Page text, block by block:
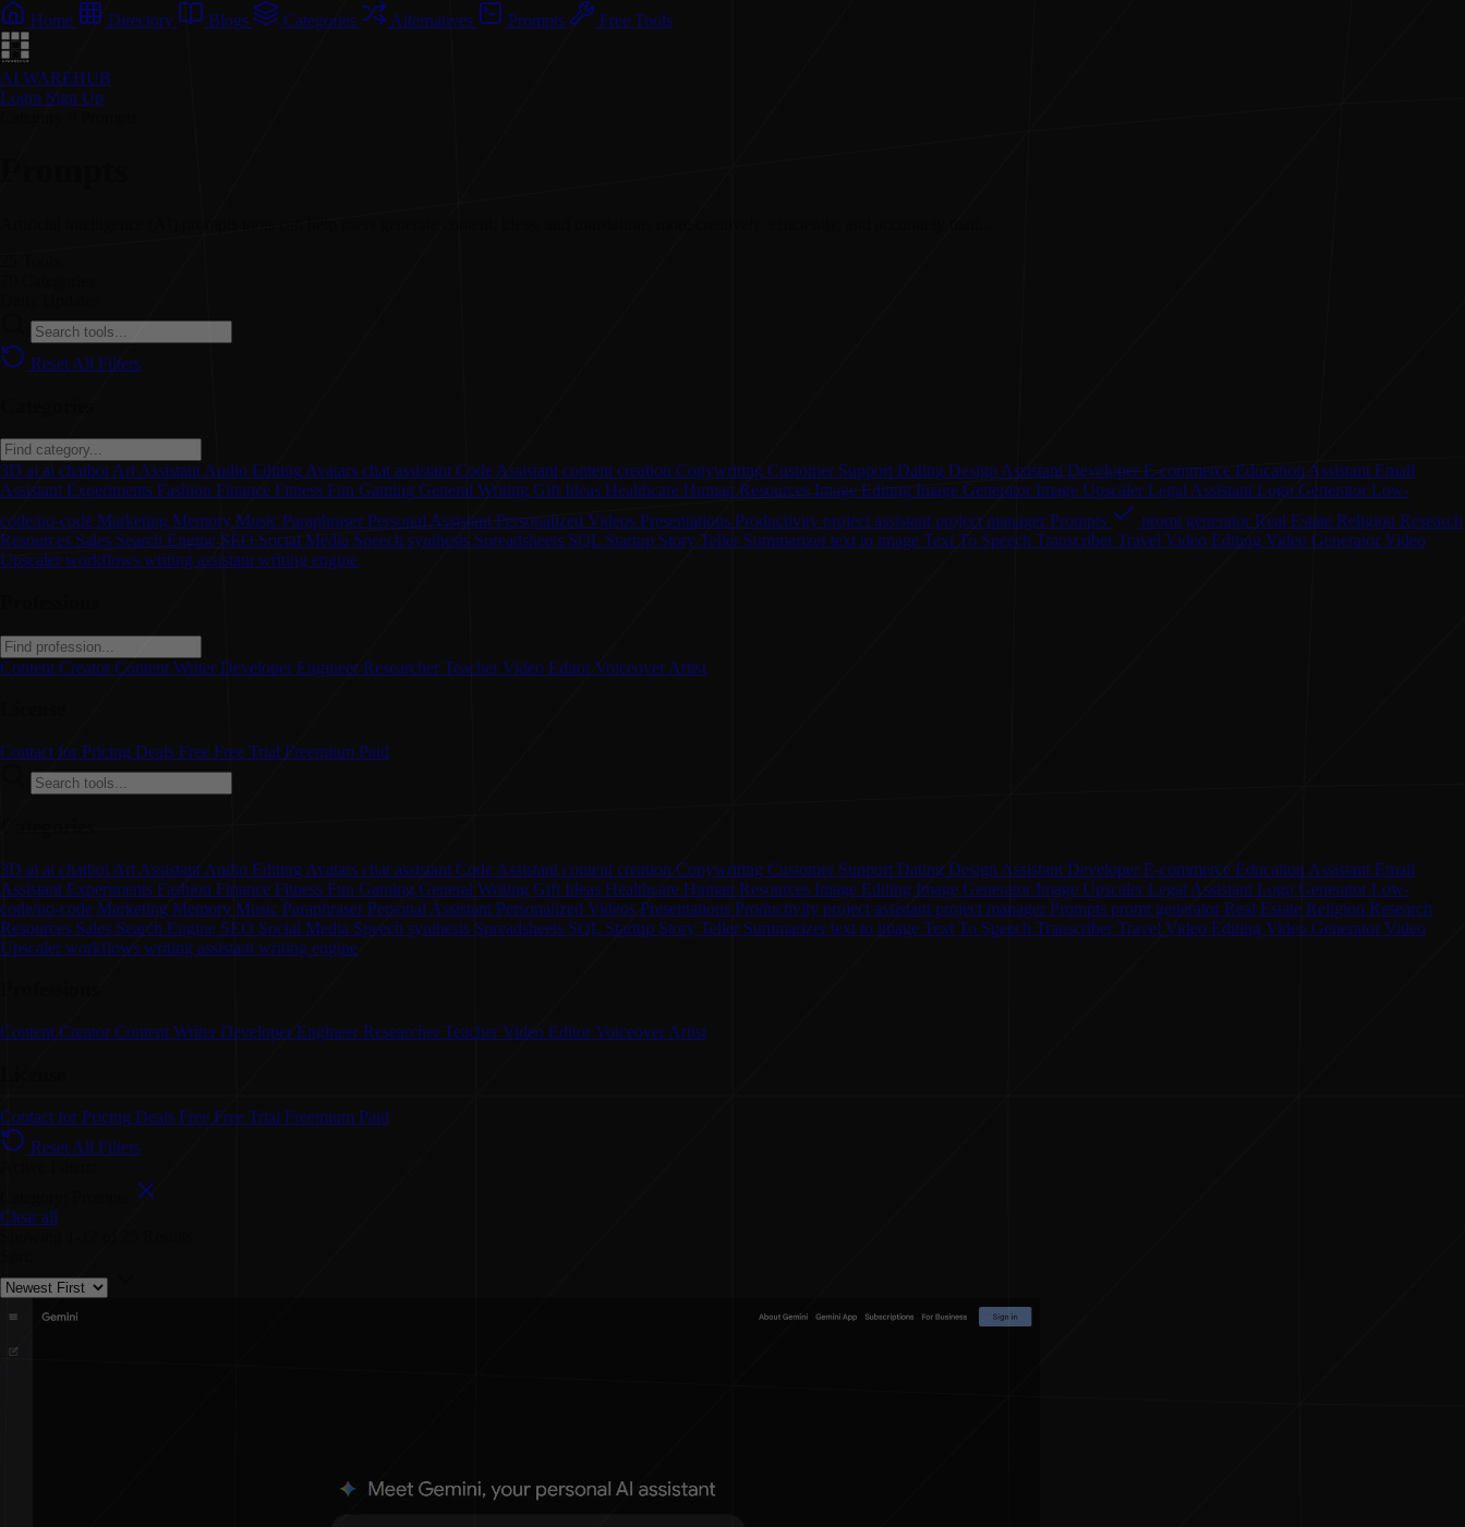
Home Directory Blogs Categories Alternatives Prompts Free Tools
AI WAREHUB
Login Sign Up
Reset All Filters
3D ai ai chatbot Art Assistant Audio Editing Avatars chat assistant Code Assistant content creation Copywriting Customer Support Dating Design Assistant Developer E-commerce Education Assistant Email
Assistant Experiments Fashion Finance Fitness Fun Gaming General Writing Gift Ideas Healthcare Human Resources Image Editing Image Generator Image Upscaler Legal Assistant Logo Generator Low-
code/no-code Marketing Memory Music Paraphraser Personal Assistant Personalized Videos Presentations Productivity project assistant project manager Prompts promt generator Real Estate Religion Research
Resources Sales Search Engine SEO Social Media Speech synthesis Spreadsheets SQL Startup Story Teller Summarizer text to image Text To Speech Transcriber Travel Video Editing Video Generator Video
Upscaler workflows writing assistant writing engine
Content Creator Content Writer Developer Engineer Researcher Teacher Video Editor Voiceover Artist
Contact for Pricing Deals Free Free Trial Freemium Paid
3D ai ai chatbot Art Assistant Audio Editing Avatars chat assistant Code Assistant content creation Copywriting Customer Support Dating Design Assistant Developer E-commerce Education Assistant Email
Assistant Experiments Fashion Finance Fitness Fun Gaming General Writing Gift Ideas Healthcare Human Resources Image Editing Image Generator Image Upscaler Legal Assistant Logo Generator Low-
code/no-code Marketing Memory Music Paraphraser Personal Assistant Personalized Videos Presentations Productivity project assistant project manager Prompts promt generator Real Estate Religion Research
Resources Sales Search Engine SEO Social Media Speech synthesis Spreadsheets SQL Startup Story Teller Summarizer text to image Text To Speech Transcriber Travel Video Editing Video Generator Video
Upscaler workflows writing assistant writing engine
Content Creator Content Writer Developer Engineer Researcher Teacher Video Editor Voiceover Artist
Contact for Pricing Deals Free Free Trial Freemium Paid
Reset All Filters
Clear all